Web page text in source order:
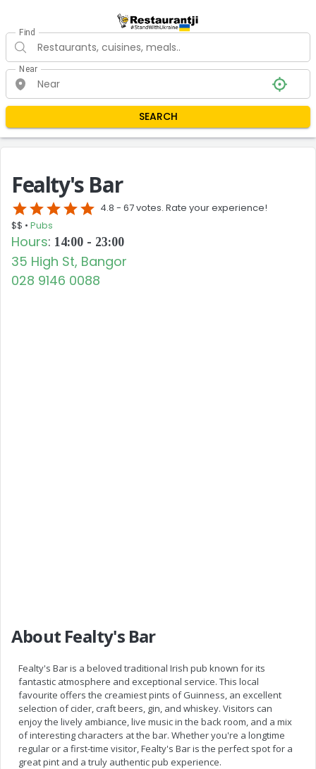
Find
Near
SEARCH
Fealty's Bar
starstarstarstarstar 4.8 - 67 votes. Rate your experience!
$$ • Pubs
Hours: 14:00 - 23:00
35 High St, Bangor
028 9146 0088
About Fealty's Bar
Fealty's Bar is a beloved traditional Irish pub known for its
fantastic atmosphere and exceptional service. This local
favourite offers the creamiest pints of Guinness, an excellent
selection of cider, craft beers, gin, and whiskey. Visitors can
enjoy the lively ambiance, live music in the back room, and a mix
of interesting characters at the bar. Whether you're a longtime
regular or a first-time visitor, Fealty's Bar is the perfect spot for a
great pint and a truly authentic pub experience.